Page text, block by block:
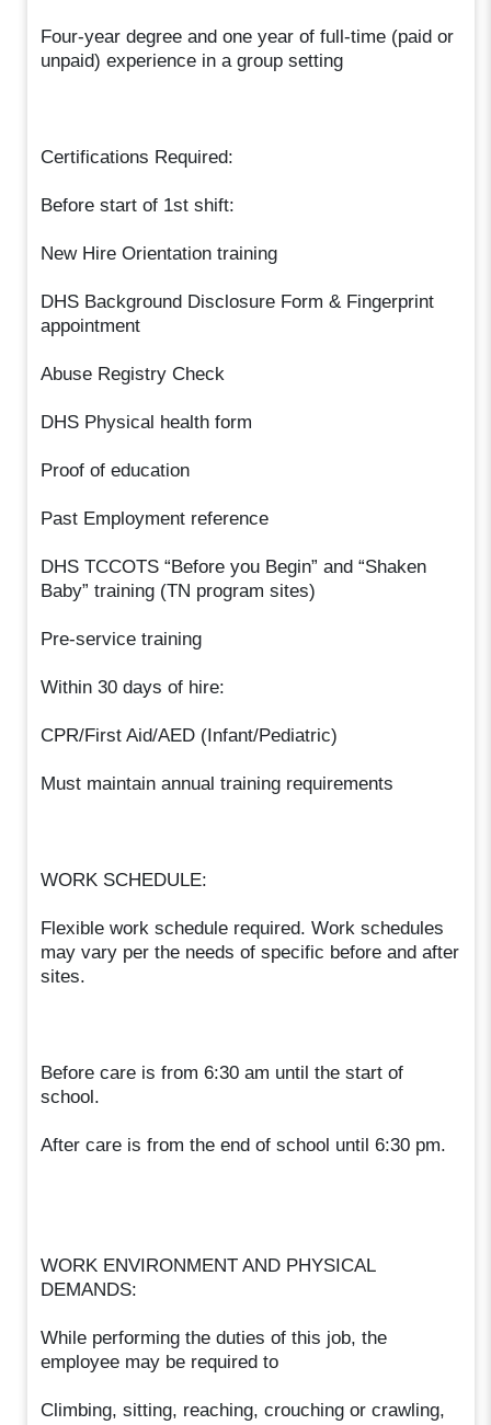
Four-year degree and one year of full-time (paid or
unpaid) experience in a group setting
Certifications Required:
Before start of 1st shift:
New Hire Orientation training
DHS Background Disclosure Form & Fingerprint
appointment
Abuse Registry Check
DHS Physical health form
Proof of education
Past Employment reference
DHS TCCOTS “Before you Begin” and “Shaken
Baby” training (TN program sites)
Pre-service training
Within 30 days of hire:
CPR/First Aid/AED (Infant/Pediatric)
Must maintain annual training requirements
WORK SCHEDULE:
Flexible work schedule required. Work schedules
may vary per the needs of specific before and after
sites.
Before care is from 6:30 am until the start of
school.
After care is from the end of school until 6:30 pm.
WORK ENVIRONMENT AND PHYSICAL
DEMANDS:
While performing the duties of this job, the
employee may be required to
Climbing, sitting, reaching, crouching or crawling,